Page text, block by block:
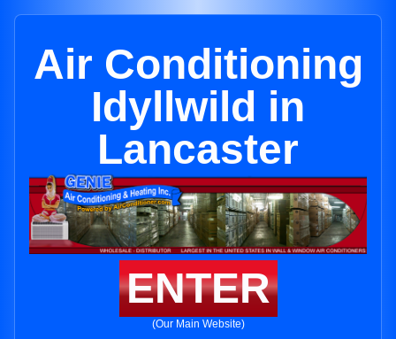
Air Conditioning
Idyllwild in
Lancaster
ENTER
(Our Main Website)